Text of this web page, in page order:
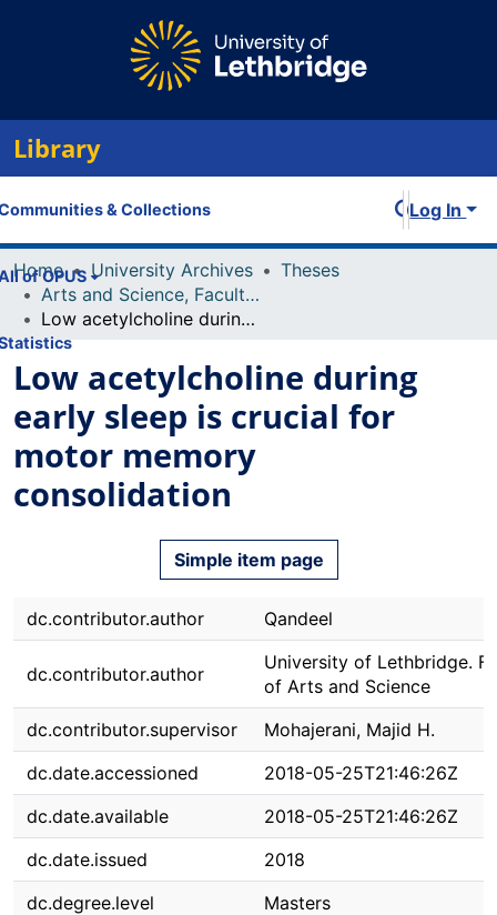
Library
& Collections
of OPUS
Log In
Home University Archives
Theses
Arts and Science, Faculty of
Low acetylcholine during early sleep is crucial for motor memory consolidation
Low acetylcholine during
early sleep is crucial for
motor memory
consolidation
Simple item page
dc.contributor.author Qandeel
dc.contributor.author
University of Lethbridge.
of Arts and Science
dc.contributor.supervisor
Mohajerani, Majid H.
dc.date.accessioned
2018-05-25T21:46:26Z
dc.date.available
2018-05-25T21:46:26Z
dc.date.issued
2018
dc.degree.level
Masters